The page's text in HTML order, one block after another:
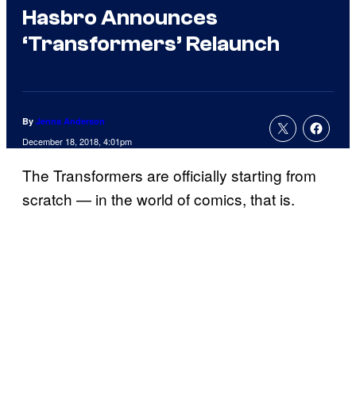
Hasbro Announces
‘Transformers’ Relaunch
By Jenna Anderson
December 18, 2018, 4:01pm
The Transformers are officially starting from
scratch — in the world of comics, that is.